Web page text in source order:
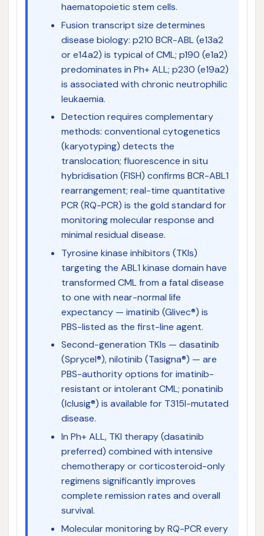
haematopoietic stem cells.
Fusion transcript size determines
disease biology: p210 BCR-ABL (e13a2
or e14a2) is typical of CML; p190 (e1a2)
predominates in Ph+ ALL; p230 (e19a2)
is associated with chronic neutrophilic
leukaemia.
Detection requires complementary
methods: conventional cytogenetics
(karyotyping) detects the
translocation; fluorescence in situ
hybridisation (FISH) confirms BCR-ABL1
rearrangement; real-time quantitative
PCR (RQ-PCR) is the gold standard for
monitoring molecular response and
minimal residual disease.
Tyrosine kinase inhibitors (TKIs)
targeting the ABL1 kinase domain have
transformed CML from a fatal disease
to one with near-normal life
expectancy — imatinib (Glivec®) is
PBS-listed as the first-line agent.
Second-generation TKIs — dasatinib
(Sprycel®), nilotinib (Tasigna®) — are
PBS-authority options for imatinib-
resistant or intolerant CML; ponatinib
(Iclusig®) is available for T315I-mutated
disease.
In Ph+ ALL, TKI therapy (dasatinib
preferred) combined with intensive
chemotherapy or corticosteroid-only
regimens significantly improves
complete remission rates and overall
survival.
Molecular monitoring by RQ-PCR every